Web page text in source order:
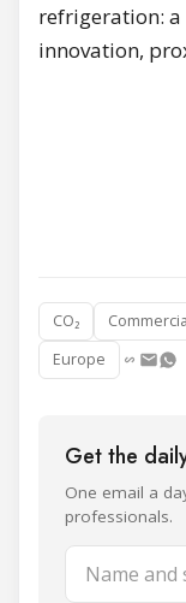
refrigeration:
innovation,
CO₂
Europe
Get the
One email a
professionals.
Name and